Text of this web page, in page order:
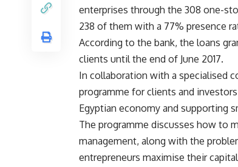
enterprises through the 308 one-
238 of them with a 77% presence
According to the bank, the loans
clients until the end of June 2017.
In collaboration with a specialised
programme for clients and
Egyptian economy and supporting
The programme discusses how to
management, along with the
entrepreneurs maximise their